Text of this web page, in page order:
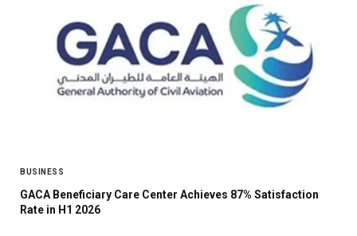
BUSINESS
GACA Beneficiary Care Center Achieves 87% Satisfaction
Rate in H1 2026